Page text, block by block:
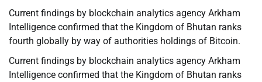
Current findings by blockchain analytics agency Arkham
Intelligence confirmed that the Kingdom of Bhutan ranks
fourth globally by way of authorities holdings of Bitcoin.
Current findings by blockchain analytics agency Arkham
Intelligence confirmed that the Kingdom of Bhutan ranks